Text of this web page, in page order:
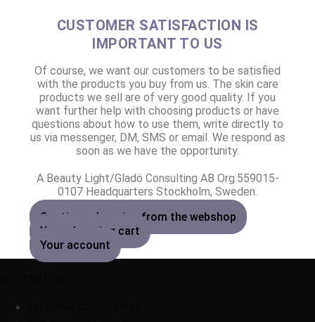
CUSTOMER SATISFACTION IS
IMPORTANT TO US
Of course, we want our customers to be satisfied
with the products you buy from us. The skin care
products we sell are of very good quality. If you
want further help with choosing products or have
questions about how to use them, write directly to
us via messenger, DM, SMS or email. We respond as
soon as we have the opportunity.
A Beauty Light/Gladö Consulting AB Org.559015-
0107 Headquarters Stockholm, Sweden.
Continue shopping from the webshop
Your shopping cart
Your account